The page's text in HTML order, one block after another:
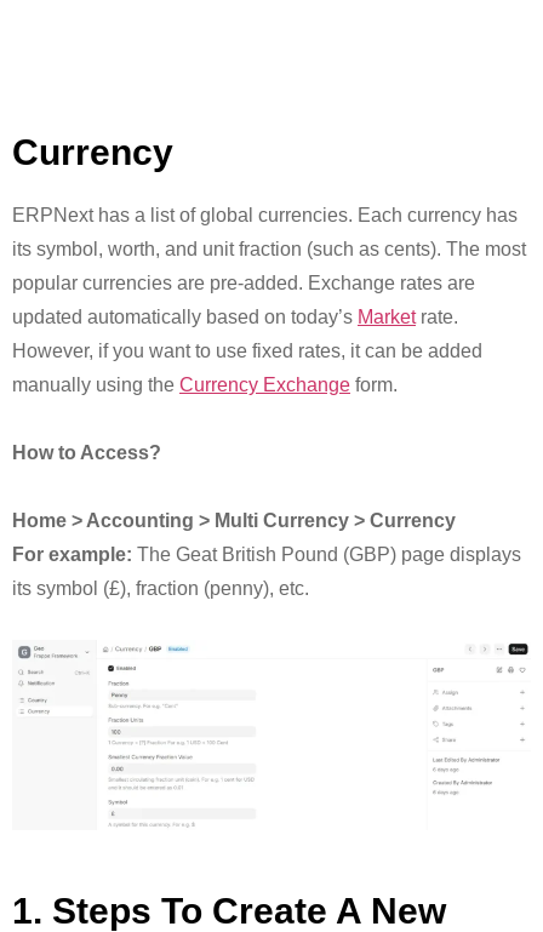
Currency
ERPNext has a list of global currencies. Each currency has
its symbol, worth, and unit fraction (such as cents). The most
popular currencies are pre-added. Exchange rates are
updated automatically based on today’s Marketrate.
However, if you want to use fixed rates, it can be added
manually using the Currency Exchange form.
How to Access?
Home > Accounting > Multi Currency > Currency
For example: The Geat British Pound (GBP) page displays
its symbol (£), fraction (penny), etc.
1. Steps To Create A New